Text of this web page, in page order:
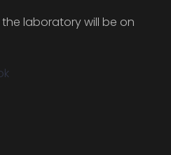
laboratory will be on